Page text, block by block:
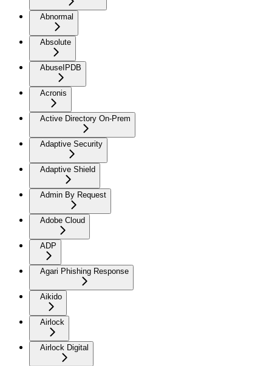
Abnormal
Absolute
AbuseIPDB
Acronis
Active Directory On-Prem
Adaptive Security
Adaptive Shield
Admin By Request
Adobe Cloud
ADP
Agari Phishing Response
Aikido
Airlock
Airlock Digital